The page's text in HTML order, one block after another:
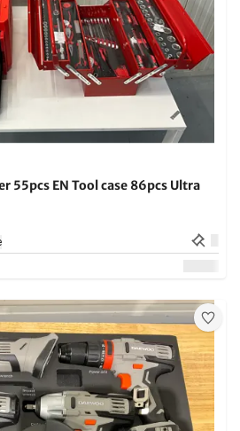
55pcs EN Tool case 86pcs Ultra